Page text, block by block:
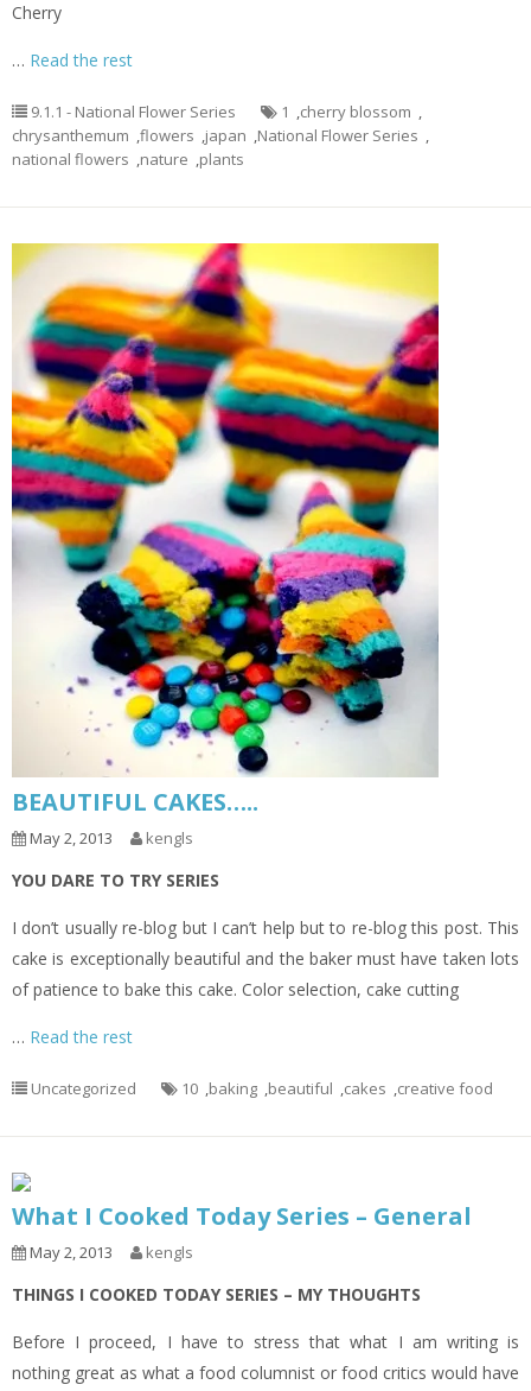
Cherry
… Read the rest
9.1.1 - National Flower Series 1 ,cherry blossom ,
chrysanthemum ,flowers ,japan ,National Flower Series ,
national flowers ,nature ,plants
BEAUTIFUL CAKES…..
May 2, 2013 kengls
YOU DARE TO TRY SERIES
I don’t usually re-blog but I can’t help but to re-blog this post. This
cake is exceptionally beautiful and the baker must have taken lots
of patience to bake this cake. Color selection, cake cutting
… Read the rest
Uncategorized 10 ,baking ,beautiful ,cakes ,creative food
What I Cooked Today Series – General
May 2, 2013 kengls
THINGS I COOKED TODAY SERIES – MY THOUGHTS
Before I proceed, I have to stress that what I am writing is
nothing great as what a food columnist or food critics would have